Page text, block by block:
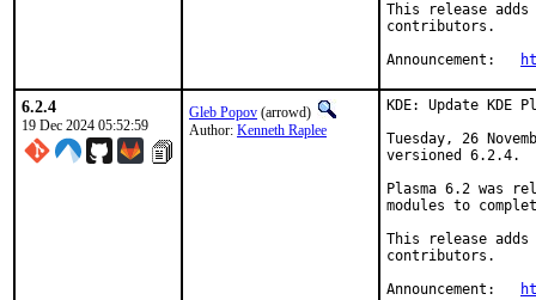
This release
contributors.
Announcement:
6.2.4
19 Dec 2024 05:52:59
Gleb Popov (arrowd)
Author: Kenneth Raplee
KDE: Update KDE
Tuesday, 26
versioned 6.2.4.
Plasma 6.2 was
modules to
This release
contributors.